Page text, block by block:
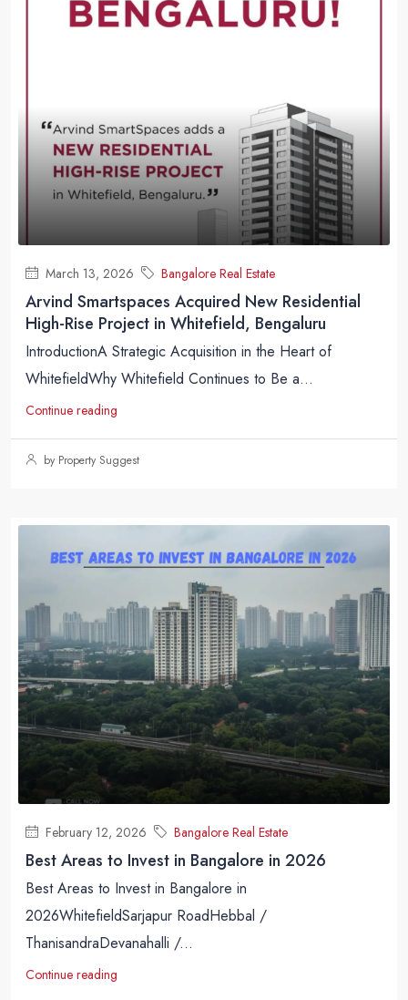
March 13, 2026 Bangalore Real Estate
Arvind Smartspaces Acquired New Residential
High-Rise Project in Whitefield, Bengaluru
IntroductionA Strategic Acquisition in the Heart of
WhitefieldWhy Whitefield Continues to Be a...
Continue reading
by Property Suggest
February 12, 2026 Bangalore Real Estate
Best Areas to Invest in Bangalore in 2026
Best Areas to Invest in Bangalore in
2026WhitefieldSarjapur RoadHebbal /
ThanisandraDevanahalli /...
Continue reading